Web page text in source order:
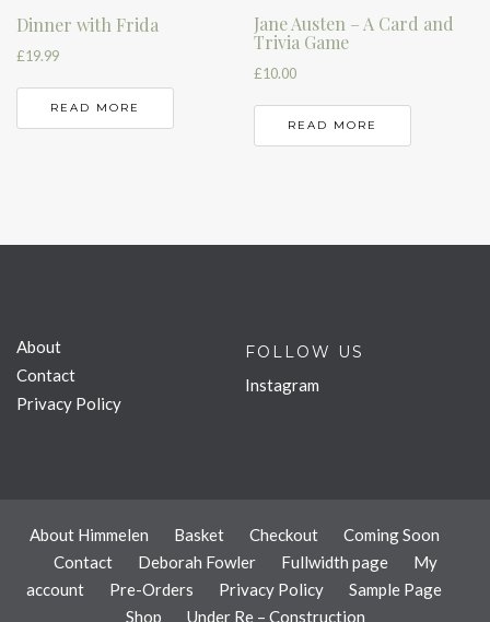
Dinner with Frida
£19.99
READ MORE
Jane Austen – A Card and
Trivia Game
£10.00
READ MORE
About
Contact
Privacy Policy
FOLLOW US
Instagram
About Himmelen Basket Checkout
Coming Soon
Contact
Deborah Fowler Fullwidth page
My
account
Pre-Orders Privacy Policy
Sample Page
Shop
Under Re – Construction